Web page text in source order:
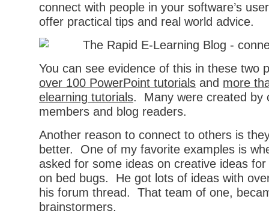
connect with people in your software’s
offer practical tips and real world advice.
You can see evidence of this in these two
over 100 PowerPoint tutorials and more
elearning tutorials. Many were created by
members and blog readers.
Another reason to connect to others is
better. One of my favorite examples is
asked for some ideas on creative ideas
on bed bugs. He got lots of ideas with
his forum thread. That team of one,
brainstormers.